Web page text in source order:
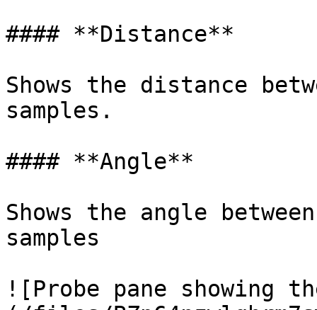
#### **Distance**
Shows the distance
samples.
#### **Angle**
Shows the angle
samples
![Probe pane showing